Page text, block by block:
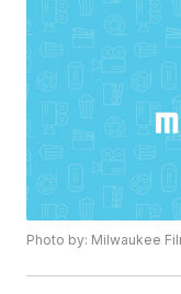
Photo by: Milwaukee